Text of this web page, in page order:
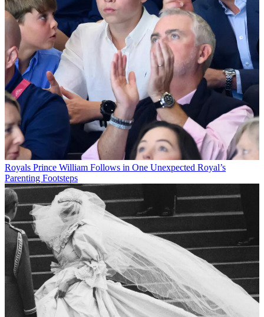
Royals Prince William Follows in One Unexpected Royal’s
Parenting Footsteps